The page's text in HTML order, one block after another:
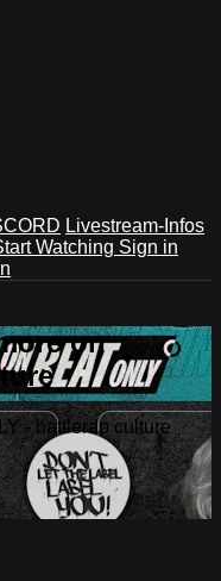
Livestream-Infos
Watching Sign in
on
- battlerap culture